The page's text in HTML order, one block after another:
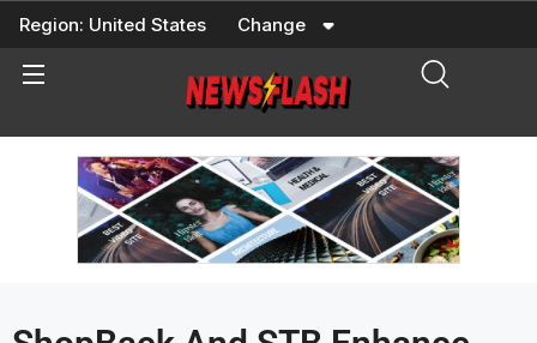
Skip
content
Region: United States Change